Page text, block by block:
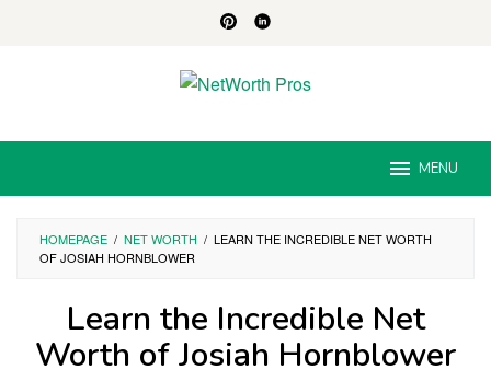
MENU
HOMEPAGE / NET WORTH / LEARN THE INCREDIBLE NET WORTH
OF JOSIAH HORNBLOWER
Learn the Incredible Net
Worth of Josiah Hornblower